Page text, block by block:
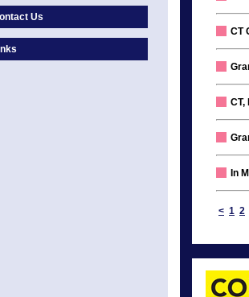
Us
CT
CT,
In
< 1 2